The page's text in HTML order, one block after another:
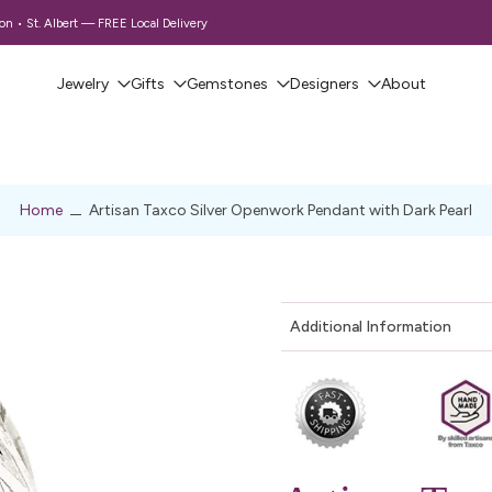
• St. Albert — FREE Local Delivery
Jewelry Gifts Gemstones Designers About
Home Artisan Taxco Silver Openwork Pendant with Dark Pearl
Additional Information